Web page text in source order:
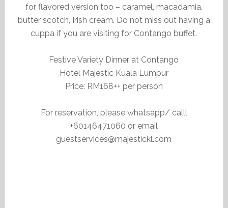
for flavored version too – caramel, macadamia,
butter scotch, Irish cream. Do not miss out having a
cuppa if you are visiting for Contango buffet.
Festive Variety Dinner at Contango
Hotel Majestic Kuala Lumpur
Price: RM168++ per person
For reservation, please whatsapp/ calll
+60146471060 or email
guestservices@majestickl.com